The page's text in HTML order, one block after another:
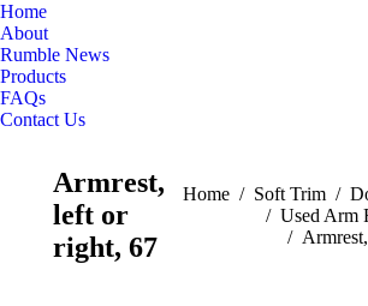
Home
About
Rumble News
Products
FAQs
Contact Us
page
opens
in
new
page
opens
in
new
Armrest,
left or
right, 67
You are here:
Home Soft Trim
Used Arm